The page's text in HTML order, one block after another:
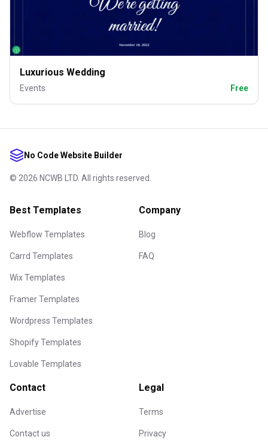
Luxurious Wedding
Events Free
No Code Website Builder
© 2026 NCWB LTD. All rights reserved.
Best Templates
Webflow Templates
Carrd Templates
Wix Templates
Framer Templates
Wordpress Templates
Shopify Templates
Lovable Templates
Company
Blog
FAQ
Contact
Advertise
Contact us
Legal
Terms
Privacy